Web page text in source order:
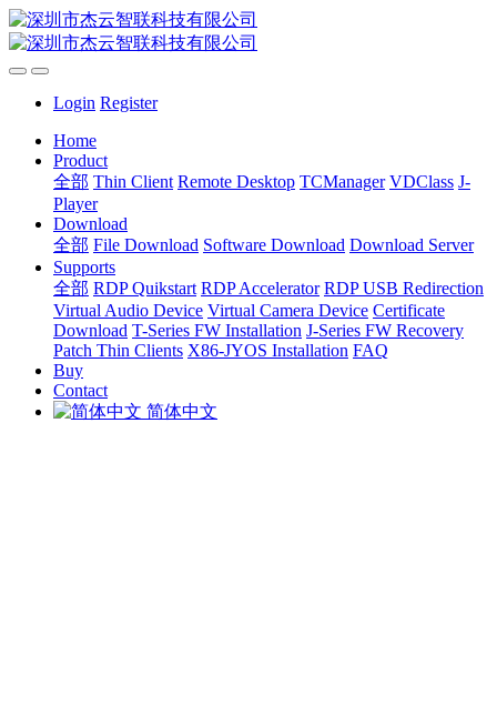
Login Register
Home
Product
全部 Thin Client Remote Desktop TCManager VDClass J-
Player
Download
全部 File Download Software Download Download Server
Supports
全部 RDP Quikstart RDP Accelerator RDP USB Redirection
Virtual Audio Device Virtual Camera Device Certificate
Download T-Series FW Installation J-Series FW Recovery
Patch Thin Clients X86-JYOS Installation FAQ
Buy
Contact
简体中文